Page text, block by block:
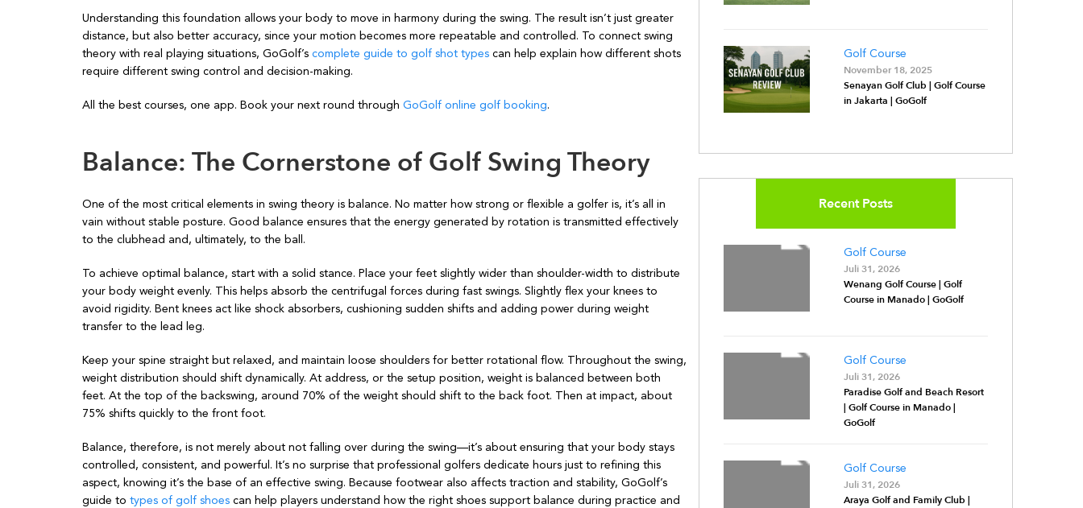
Understanding this foundation allows your body to move in harmony during the swing. The result isn’t just greater
distance, but also better accuracy, since your motion becomes more repeatable and controlled. To connect swing
theory with real playing situations, GoGolf’s complete guide to golf shot types can help explain how different shots
require different swing control and decision-making.
All the best courses, one app. Book your next round through GoGolf online golf booking.
Balance: The Cornerstone of Golf Swing Theory
One of the most critical elements in swing theory is balance. No matter how strong or flexible a golfer is, it’s all in
vain without stable posture. Good balance ensures that the energy generated by rotation is transmitted effectively
to the clubhead and, ultimately, to the ball.
To achieve optimal balance, start with a solid stance. Place your feet slightly wider than shoulder-width to distribute
your body weight evenly. This helps absorb the centrifugal forces during fast swings. Slightly flex your knees to
avoid rigidity. Bent knees act like shock absorbers, cushioning sudden shifts and adding power during weight
transfer to the lead leg.
Keep your spine straight but relaxed, and maintain loose shoulders for better rotational flow. Throughout the swing,
weight distribution should shift dynamically. At address, or the setup position, weight is balanced between both
feet. At the top of the backswing, around 70% of the weight should shift to the back foot. Then at impact, about
75% shifts quickly to the front foot.
Balance, therefore, is not merely about not falling over during the swing—it’s about ensuring that your body stays
controlled, consistent, and powerful. It’s no surprise that professional golfers dedicate hours just to refining this
aspect, knowing it’s the base of an effective swing. Because footwear also affects traction and stability, GoGolf’s
guide to types of golf shoes can help players understand how the right shoes support balance during practice and
Golf Course
November 18, 2025
Senayan Golf Club | Golf Course
in Jakarta | GoGolf
Recent Posts
Golf Course
Juli 31, 2026
Wenang Golf Course | Golf
Course in Manado | GoGolf
Golf Course
Juli 31, 2026
Paradise Golf and Beach Resort
| Golf Course in Manado |
GoGolf
Golf Course
Juli 31, 2026
Araya Golf and Family Club |